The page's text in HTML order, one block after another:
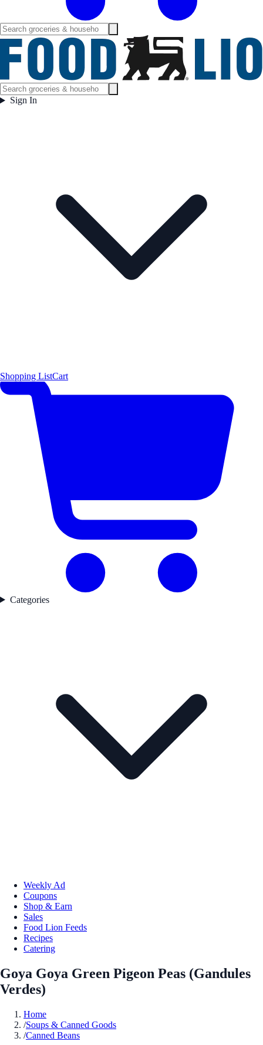
Sign In
Shopping ListCart
Categories
Weekly Ad
Coupons
Shop & Earn
Sales
Food Lion Feeds
Recipes
Catering
Goya Goya Green Pigeon Peas (Gandules
Verdes)
Home
/Soups & Canned Goods
/Canned Beans